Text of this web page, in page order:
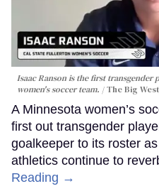
Isaac Ranson is the first transgender
women's soccer team.
The Big
A Minnesota women’s
first out transgender
goalkeeper to its roster
athletics continue to
Reading →